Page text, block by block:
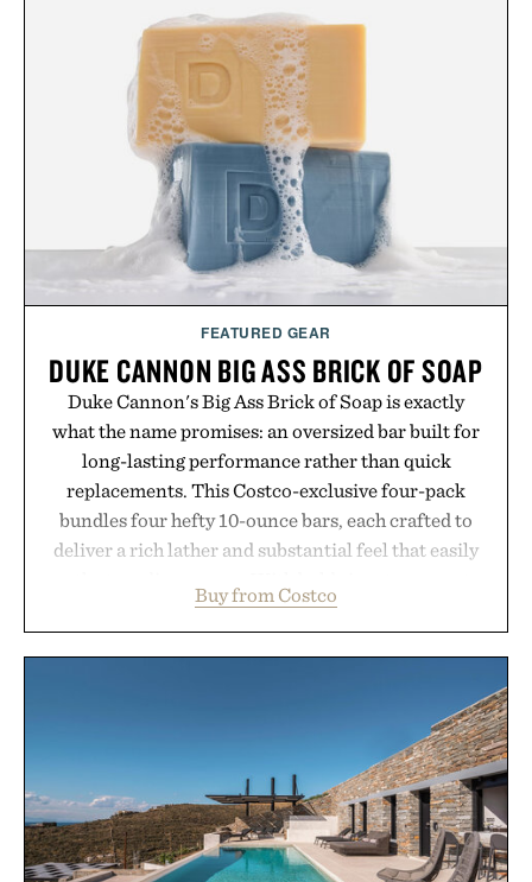
menswear. Lightweight enough for Mediterranean
summers yet structured enough for everyday city
wear, the overshirt moves easily between coastal
escapes, café terraces, and everyday travel.
Presented by Luca Faloni.
FEATURED GEAR
DUKE CANNON BIG ASS BRICK OF SOAP
Duke Cannon's Big Ass Brick of Soap is exactly
what the name promises: an oversized bar built for
long-lasting performance rather than quick
replacements. This Costco-exclusive four-pack
bundles four hefty 10-ounce bars, each crafted to
deliver a rich lather and substantial feel that easily
and the brand's unmistakably no-nonsense
approach to grooming, it's a practical upgrade that
Presented by Duke Cannon.
Buy from Costco